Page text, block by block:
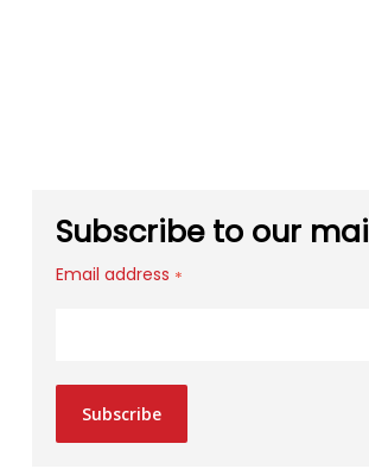
Subscribe to our
Email address *
Subscribe